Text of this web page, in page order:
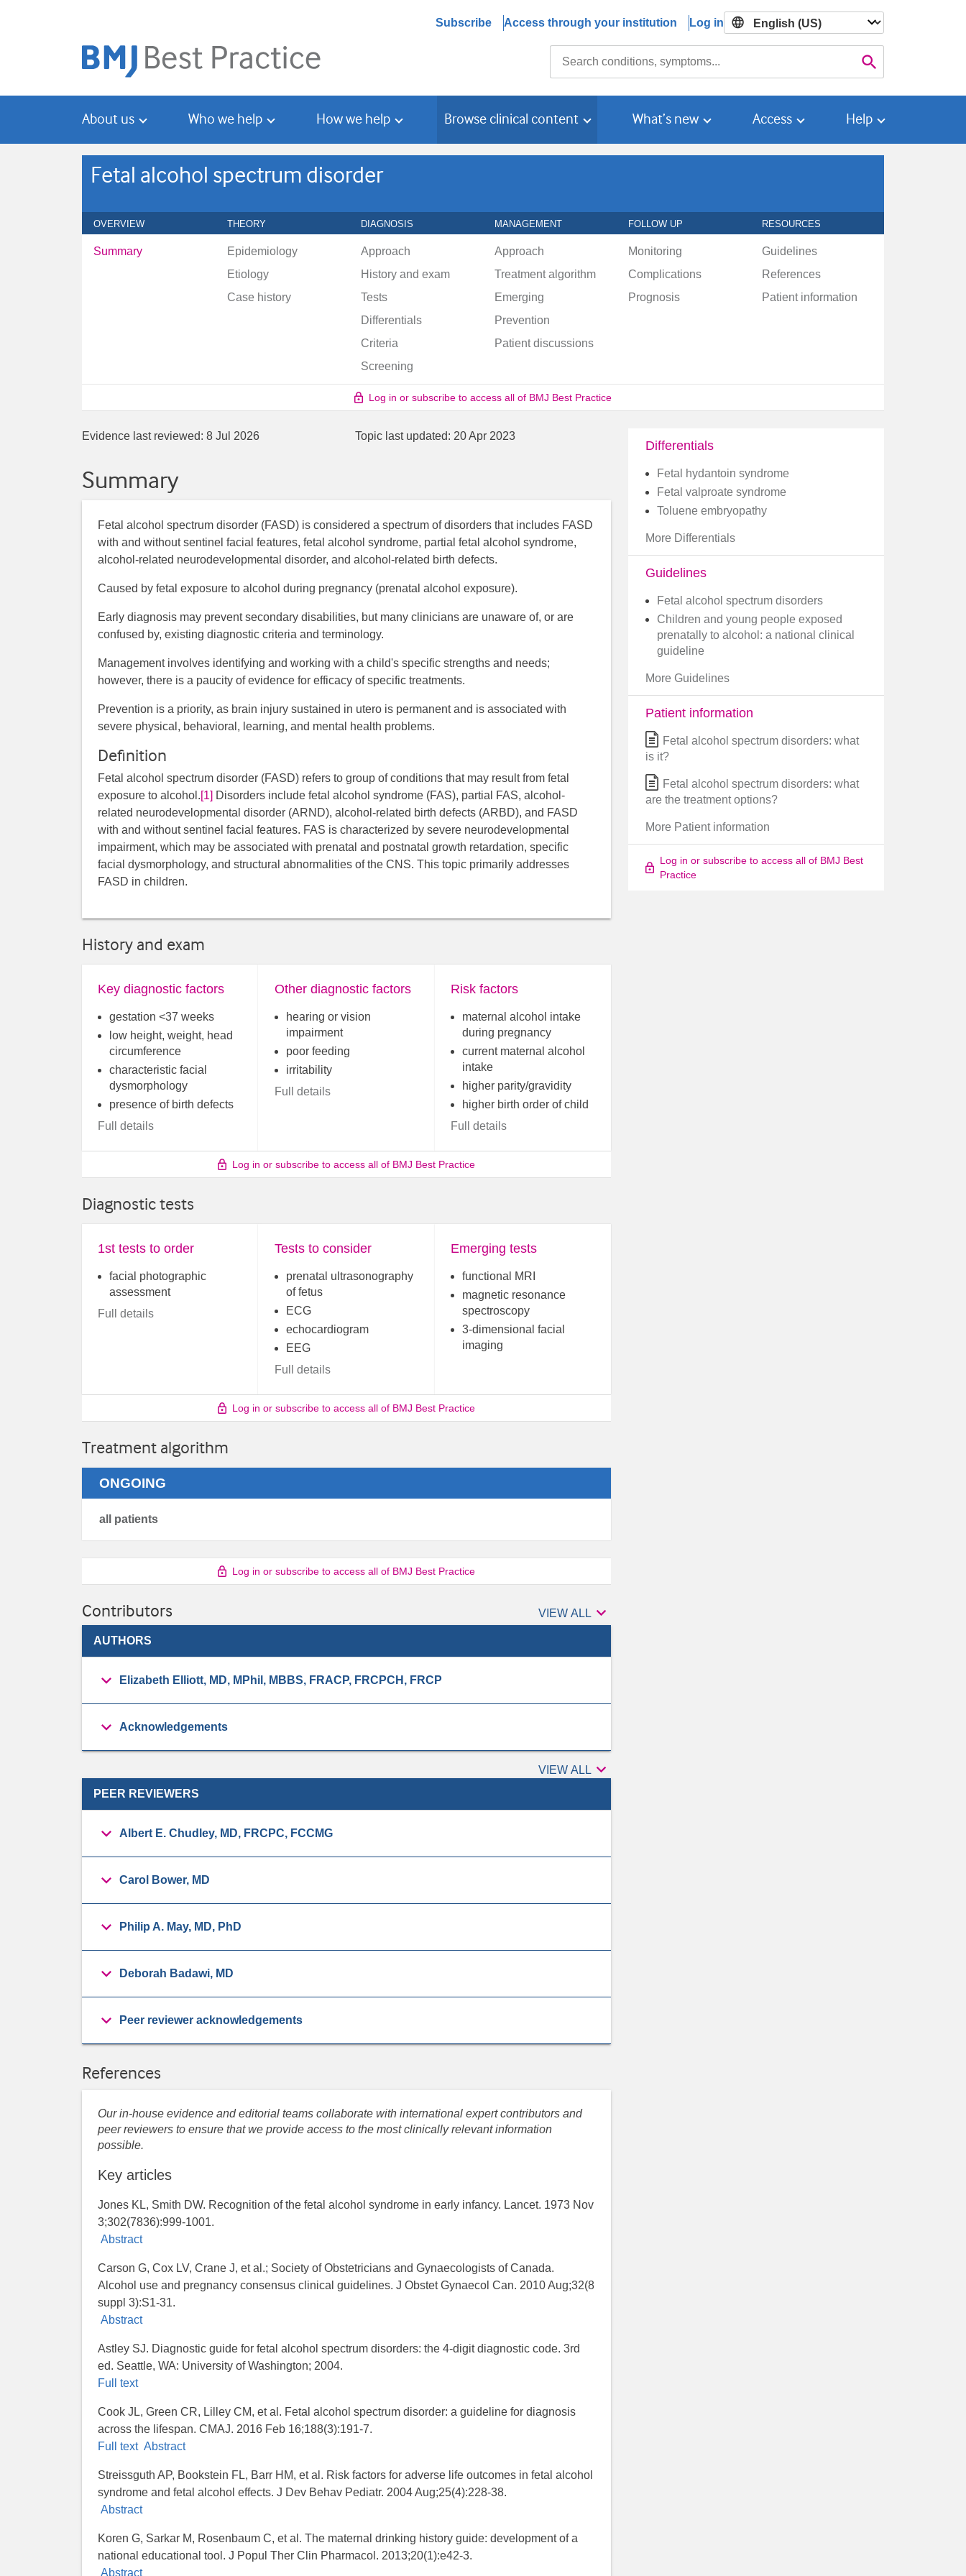
Subscribe Access through your institution Log in

About us Who we help How we help Browse clinical content What’s new Access Help
Fetal alcohol spectrum disorder
OVERVIEW THEORY DIAGNOSIS MANAGEMENT FOLLOW UP RESOURCES
Summary
Epidemiology
Etiology
Case history
Approach
History and exam
Tests
Differentials
Criteria
Screening
Approach
Treatment algorithm
Emerging
Prevention
Patient discussions
Monitoring
Complications
Prognosis
Guidelines
References
Patient information
Log in or subscribe to access all of BMJ Best Practice
Evidence last reviewed: 8 Jul 2026 Topic last updated: 20 Apr 2023
Summary
Fetal alcohol spectrum disorder (FASD) is considered a spectrum of disorders that includes FASD
with and without sentinel facial features, fetal alcohol syndrome, partial fetal alcohol syndrome,
alcohol-related neurodevelopmental disorder, and alcohol-related birth defects.
Caused by fetal exposure to alcohol during pregnancy (prenatal alcohol exposure).
Early diagnosis may prevent secondary disabilities, but many clinicians are unaware of, or are
confused by, existing diagnostic criteria and terminology.
Management involves identifying and working with a child's specific strengths and needs;
however, there is a paucity of evidence for efficacy of specific treatments.
Prevention is a priority, as brain injury sustained in utero is permanent and is associated with
severe physical, behavioral, learning, and mental health problems.
Definition
Fetal alcohol spectrum disorder (FASD) refers to group of conditions that may result from fetal
exposure to alcohol.[1] Disorders include fetal alcohol syndrome (FAS), partial FAS, alcohol-
related neurodevelopmental disorder (ARND), alcohol-related birth defects (ARBD), and FASD
with and without sentinel facial features. FAS is characterized by severe neurodevelopmental
impairment, which may be associated with prenatal and postnatal growth retardation, specific
facial dysmorphology, and structural abnormalities of the CNS. This topic primarily addresses
FASD in children.
History and exam
Key diagnostic factors
gestation <37 weeks
low height, weight, head
circumference
characteristic facial
dysmorphology
presence of birth defects
Full details
Other diagnostic factors
hearing or vision
impairment
poor feeding
irritability
Full details
Risk factors
maternal alcohol intake
during pregnancy
current maternal alcohol
intake
higher parity/gravidity
higher birth order of child
Full details
Log in or subscribe to access all of BMJ Best Practice
Diagnostic tests
1st tests to order
facial photographic
assessment
Full details
Tests to consider
prenatal ultrasonography
of fetus
ECG
echocardiogram
EEG
Full details
Emerging tests
functional MRI
magnetic resonance
spectroscopy
3-dimensional facial
imaging
Log in or subscribe to access all of BMJ Best Practice
Treatment algorithm
ONGOING
all patients
Log in or subscribe to access all of BMJ Best Practice
Contributors VIEW ALL Authors

AUTHORS
Elizabeth Elliott, MD, MPhil, MBBS, FRACP, FRCPCH, FRCP
Acknowledgements
VIEW ALL Peer

PEER REVIEWERS
Albert E. Chudley, MD, FRCPC, FCCMG
Carol Bower, MD
Philip A. May, MD, PhD
Deborah Badawi, MD
Peer reviewer acknowledgements
References
Our in-house evidence and editorial teams collaborate with international expert contributors and
peer reviewers to ensure that we provide access to the most clinically relevant information
possible.
Key articles
Jones KL, Smith DW. Recognition of the fetal alcohol syndrome in early infancy. Lancet. 1973 Nov
3;302(7836):999-1001.
Abstract
Carson G, Cox LV, Crane J, et al.; Society of Obstetricians and Gynaecologists of Canada.
Alcohol use and pregnancy consensus clinical guidelines. J Obstet Gynaecol Can. 2010 Aug;32(8
suppl 3):S1-31.
Abstract
Astley SJ. Diagnostic guide for fetal alcohol spectrum disorders: the 4-digit diagnostic code. 3rd
ed. Seattle, WA: University of Washington; 2004.
Full text
Cook JL, Green CR, Lilley CM, et al. Fetal alcohol spectrum disorder: a guideline for diagnosis
across the lifespan. CMAJ. 2016 Feb 16;188(3):191-7.
Full text Abstract
Streissguth AP, Bookstein FL, Barr HM, et al. Risk factors for adverse life outcomes in fetal alcohol
syndrome and fetal alcohol effects. J Dev Behav Pediatr. 2004 Aug;25(4):228-38.
Abstract
Koren G, Sarkar M, Rosenbaum C, et al. The maternal drinking history guide: development of a
national educational tool. J Popul Ther Clin Pharmacol. 2013;20(1):e42-3.
Abstract
Differentials
Fetal hydantoin syndrome
Fetal valproate syndrome
Toluene embryopathy
More Differentials
Guidelines
Fetal alcohol spectrum disorders
Children and young people exposed
prenatally to alcohol: a national clinical
guideline
More Guidelines
Patient information
Fetal alcohol spectrum disorders: what
is it?
Fetal alcohol spectrum disorders: what
are the treatment options?
More Patient information
Log in or subscribe to access all of BMJ Best
Practice